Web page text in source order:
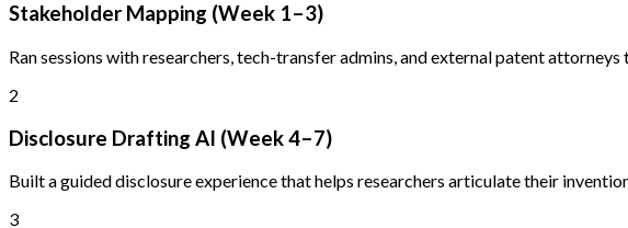
Stakeholder Mapping (Week 1–3)
Ran sessions with researchers, tech-transfer admins, and external patent
2
Disclosure Drafting AI (Week 4–7)
Built a guided disclosure experience that helps researchers articulate their
3